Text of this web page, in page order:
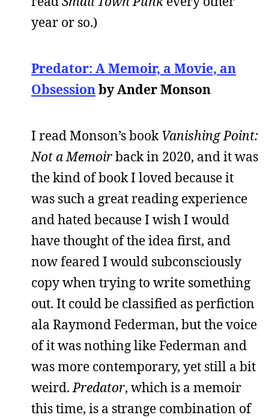
year or so.)
Predator: A Memoir, a Movie, an
Obsessionby Ander Monson
I read Monson’s book Vanishing Point:
Not a Memoirback in 2020, and it was
the kind of book I loved because it
was such a great reading experience
and hated because I wish I would
have thought of the idea first, and
now feared I would subconsciously
copy when trying to write something
out. It could be classified as perfiction
ala Raymond Federman, but the voice
of it was nothing like Federman and
was more contemporary, yet still a bit
weird. Predator, which is a memoir
this time, is a strange combination of